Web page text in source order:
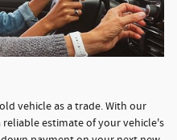
vehicle as a trade. With our
reliable estimate of your vehicle's